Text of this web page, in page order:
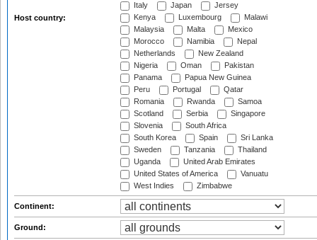
Host country:
Italy
Japan
Jersey
Kenya
Luxembourg
Malawi
Malaysia
Malta
Mexico
Morocco
Namibia
Nepal
Netherlands
New Zealand
Nigeria
Oman
Pakistan
Panama
Papua New Guinea
Peru
Portugal
Qatar
Romania
Rwanda
Samoa
Scotland
Serbia
Singapore
Slovenia
South Africa
South Korea
Spain
Sri Lanka
Sweden
Tanzania
Thailand
Uganda
United Arab Emirates
United States of America
Vanuatu
West Indies
Zimbabwe
Continent:
Ground: